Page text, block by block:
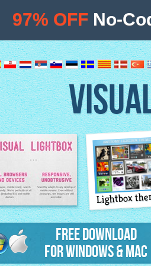
Lightbox features
Lightbox
Free Download
for Windows & Mac
97% OFF No-